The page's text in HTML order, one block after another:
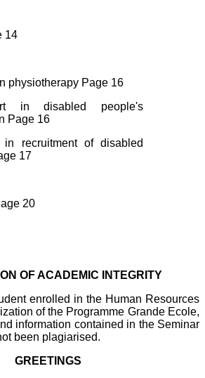
14
physiotherapy Page 16
in disabled people's
Page 16
recruitment of disabled
17
20
OF ACADEMIC INTEGRITY
enrolled in the Human Resources
of the Programme Grande Ecole,
information contained in the Seminar
been plagiarised.
GREETINGS